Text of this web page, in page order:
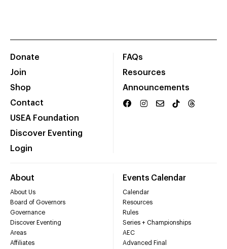
Donate
Join
Shop
Contact
USEA Foundation
Discover Eventing
Login
FAQs
Resources
Announcements
About
About Us
Board of Governors
Governance
Discover Eventing
Areas
Affiliates
Events Calendar
Calendar
Resources
Rules
Series + Championships
AEC
Advanced Final